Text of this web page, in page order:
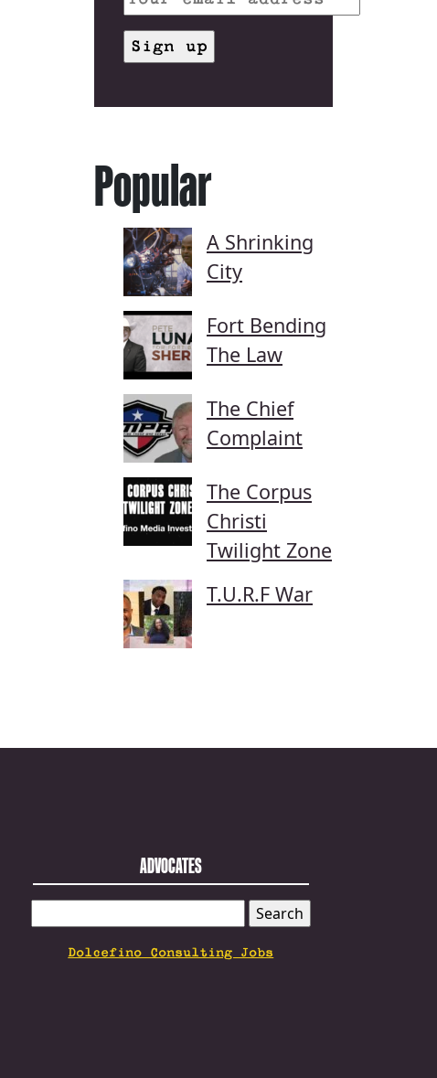
Popular
A Shrinking
City
Fort Bending
The Law
The Chief
Complaint
The Corpus
Christi
Twilight Zone
T.U.R.F War
ADVOCATES
FOR:
Dolcefino Consulting Jobs